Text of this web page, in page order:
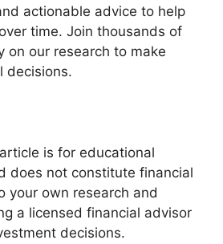
actionable advice to help
time. Join thousands of
on our research to make
decisions.
is for educational
does not constitute financial
your own research and
a licensed financial advisor
decisions.